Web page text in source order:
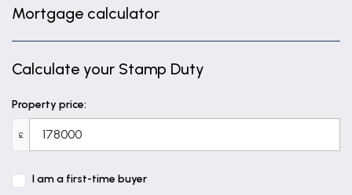
Mortgage calculator
Calculate your Stamp Duty
Property price:
£
I am a first-time buyer